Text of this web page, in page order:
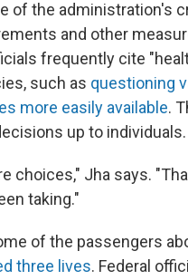
of the administration's
and other
frequently cite
such as questioning
more easily available.
up to individuals.
choices," Jha says.
taking."
of the passengers
three lives. Federal